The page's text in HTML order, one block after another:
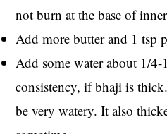
not burn at the base of
Add more butter and 1 tsp
Add some water about 1/
consistency, if bhaji is
be very watery. It also